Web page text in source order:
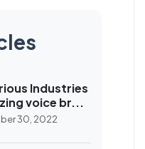
Industries
voice br...
30, 2022